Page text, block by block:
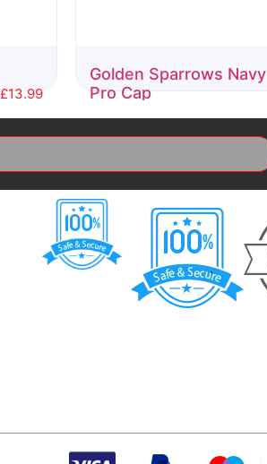
£13.99
Golden Sparrows Navy
Pro Cap
Rated
of